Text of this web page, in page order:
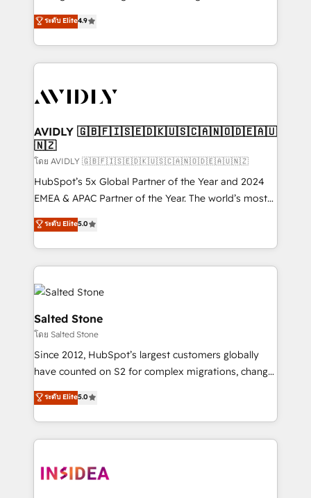
AI, & maximize AEO with tailored AI services. 🧩
Integrations: Extend HubSpot with custom
North America. Avec plus de 115 experts en
marketing automation, Growth, Revops, CRM et
webdesign. Markentive is both a consulting firm, a
digital agency and an integrator. With over 115
CRM and webdesign (We focus on EMEA - USA
ระดับ Elite4.9
AVIDLY 🇬🇧🇫🇮🇸🇪🇩🇰🇺🇸🇨🇦🇳🇴🇩🇪🇦🇺
🇳🇿
โดย AVIDLY 🇬🇧🇫🇮🇸🇪🇩🇰🇺🇸🇨🇦🇳🇴🇩🇪🇦🇺🇳🇿
HubSpot’s 5x Global Partner of the Year and 2024
EMEA & APAC Partner of the Year. The world’s most
experienced and fully accredited HubSpot Solutions
Partner. 🚀 With 2,750+ HubSpot projects delivered
and 370+ specialists across EMEA, APAC and NAM,
we de-risk complex CRM programmes and
accelerate ROI across every HubSpot Hub. 🧭 From
multi-region migrations to AI-powered automation,
we turn complexity into clarity, human at global
scale. 🏆 HubSpot’s CEO called us “the partner of the
future.” Others agree it is proof of trust built through
measurable impact.
ระดับ Elite5.0
Salted Stone
โดย Salted Stone
Since 2012, HubSpot’s largest customers globally
have counted on S2 for complex migrations, change
management, systems integration, and creative
solutions that deliver measurable impact and
transform brand experiences As one of the few full-
service creative agencies in the HubSpot
winning design to build scalable, globally
ระดับ Elite5.0